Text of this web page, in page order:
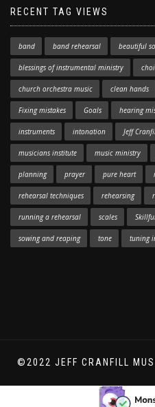
RECENT TAG VIEWS
band band rehearsal beautiful
blessings of instrumental ministry
church orchestra music clean hands
Fixing mistakes Goals hearing
instruments intonation Jeff
musicians institute music ministry
planning prayer pure heart
rehearsal techniques rehearsing
running a rehearsal scales
sowing and reaping tone tuning
©2022 JEFF CRANFILL